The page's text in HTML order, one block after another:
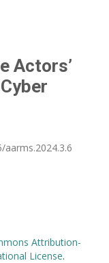
Actors’
aarms.2024.3.6
Attribution-
License.